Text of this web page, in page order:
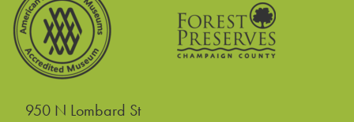
950 N Lombard St